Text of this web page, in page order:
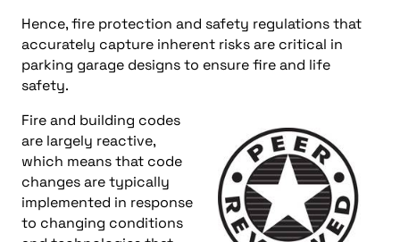
Hence, fire protection and safety regulations that
accurately capture inherent risks are critical in
parking garage designs to ensure fire and life
safety.
Fire and building codes
are largely reactive,
which means that code
changes are typically
implemented in response
to changing conditions